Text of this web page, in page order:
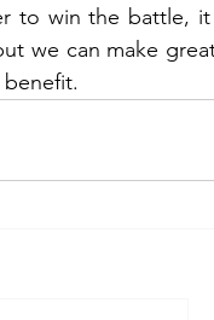
to win the battle,
we can make